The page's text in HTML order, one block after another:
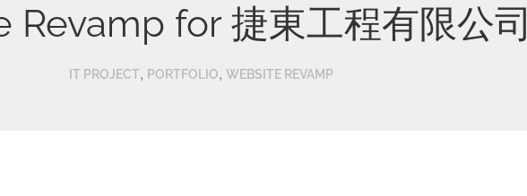
Revamp for 捷東工程有限公司
IT PROJECT, PORTFOLIO, WEBSITE REVAMP